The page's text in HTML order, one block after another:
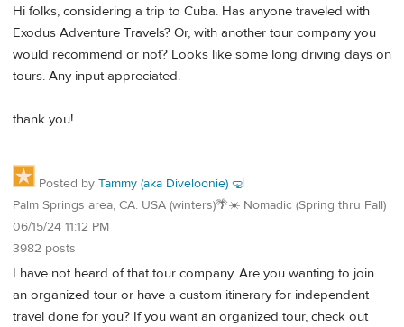
Hi folks, considering a trip to Cuba. Has anyone traveled with
Exodus Adventure Travels? Or, with another tour company you
would recommend or not? Looks like some long driving days on
tours. Any input appreciated.
thank you!
Posted by Tammy (aka Diveloonie) 🤿
Palm Springs area, CA. USA (winters)🌴☀️ Nomadic (Spring thru Fall)
06/15/24 11:12 PM
3982 posts
I have not heard of that tour company. Are you wanting to join
an organized tour or have a custom itinerary for independent
travel done for you? If you want an organized tour, check out